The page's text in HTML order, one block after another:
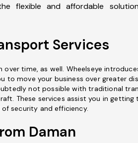
flexible and affordable
Services
time, as well. Wheelseye
to move your business over greater
not possible with traditional
These services assist you in getting
security and efficiency.
Daman